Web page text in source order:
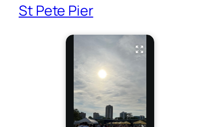
St Pete Pier